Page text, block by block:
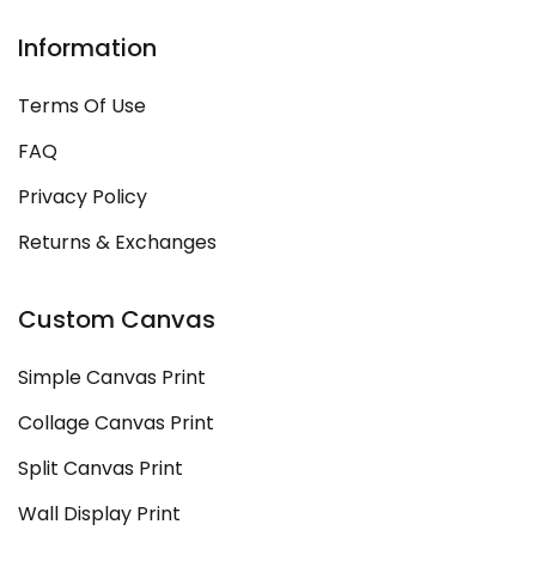
Information
Terms Of Use
FAQ
Privacy Policy
Returns & Exchanges
Custom Canvas
Simple Canvas Print
Collage Canvas Print
Split Canvas Print
Wall Display Print